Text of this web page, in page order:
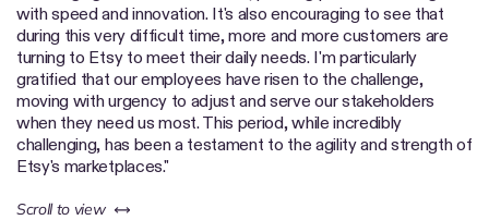
with speed and innovation. It's also encouraging to see that
during this very difficult time, more and more customers are
turning to Etsy to meet their daily needs. I'm particularly
gratified that our employees have risen to the challenge,
moving with urgency to adjust and serve our stakeholders
when they need us most. This period, while incredibly
challenging, has been a testament to the agility and strength of
Etsy's marketplaces."
Scroll to view left or right